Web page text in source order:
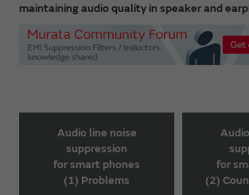
maintaining audio quality in speaker and
Audio line noise
suppression
for smart phones
(1) Problems
for
(2)